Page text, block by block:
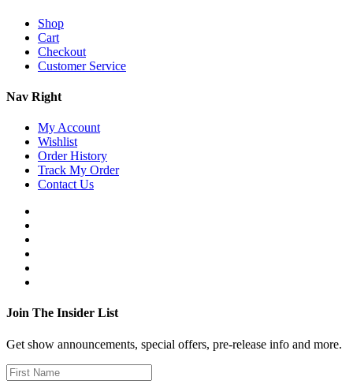
Shop
Cart
Checkout
Customer Service
Nav Right
My Account
Wishlist
Order History
Track My Order
Contact Us
Join The Insider List
Get show announcements, special offers, pre-release info and more.